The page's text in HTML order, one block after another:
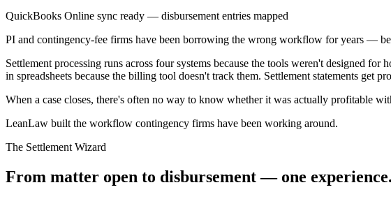
QuickBooks Online sync ready — disbursement entries mapped
PI and contingency-fee firms have been borrowing the wrong workflow for years —
Settlement processing runs across four systems because the tools weren't designed
in spreadsheets because the billing tool doesn't track them. Settlement statements get
When a case closes, there's often no way to know whether it was actually profitable
LeanLaw built the workflow contingency firms have been working around.
The Settlement Wizard
From matter open to disbursement — one experience.